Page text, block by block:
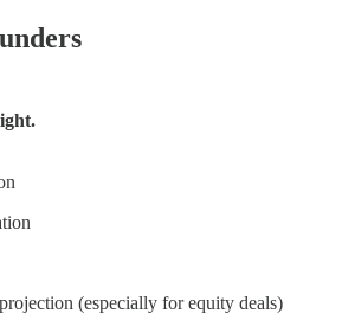
(especially for equity deals)